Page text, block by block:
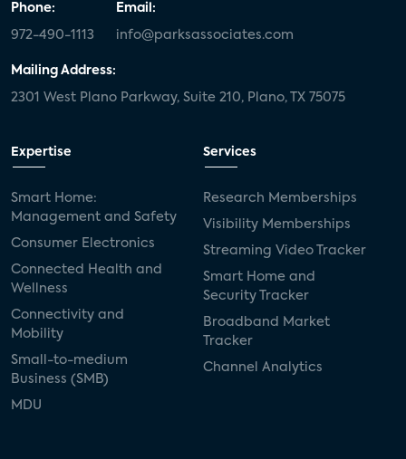
Phone:
972-490-1113
Email:
info@parksassociates.com
Mailing Address:
2301 West Plano Parkway, Suite 210, Plano, TX 75075
Expertise
Smart Home:
Management and Safety
Consumer Electronics
Connected Health and
Wellness
Connectivity and
Mobility
Small-to-medium
Business (SMB)
MDU
Services
Research Memberships
Visibility Memberships
Streaming Video Tracker
Smart Home and
Security Tracker
Broadband Market
Tracker
Channel Analytics